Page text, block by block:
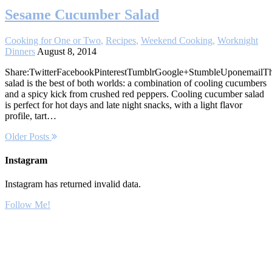
Sesame Cucumber Salad
Cooking for One or Two, Recipes, Weekend Cooking, Worknight
Dinners August 8, 2014
salad is the best of both worlds: a combination of cooling cucumbers
and a spicy kick from crushed red peppers. Cooling cucumber salad
is perfect for hot days and late night snacks, with a light flavor
profile, tart…
Older Posts
Instagram
Instagram has returned invalid data.
Follow Me!